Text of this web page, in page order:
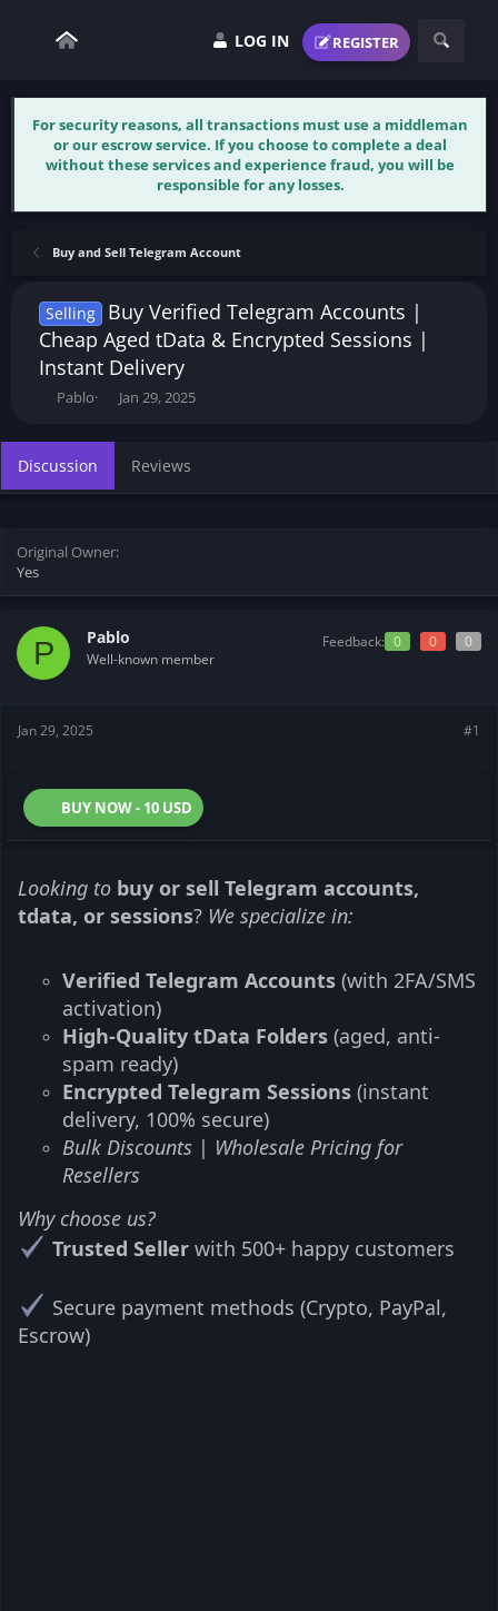
LOG IN REGISTER
For security reasons, all transactions must use a middleman
or our escrow service. If you choose to complete a deal
without these services and experience fraud, you will be
responsible for any losses.
Buy and Sell Telegram Account
Selling
Buy Verified Telegram Accounts |
Cheap Aged tData & Encrypted Sessions |
Instant Delivery
T
a
d
a
t
r
Pablo
S
d
e
Jan 29, 2025
Discussion Reviews
Original Owner
Yes
P Pablo
Well-known member
Feedback: 0 0 0
Jan 29, 2025 #1
BUY NOW - 10 USD
Looking to buy or sell Telegram accounts,
tdata, or sessions? We specialize in:
Verified Telegram Accounts (with 2FA/SMS
activation)
High-Quality tData Folders (aged, anti-
spam ready)
Encrypted Telegram Sessions (instant
delivery, 100% secure)
Bulk Discounts | Wholesale Pricing for
Resellers
Why choose us?
Trusted Seller with 500+ happy customers
Secure payment methods (Crypto, PayPal,
Escrow)